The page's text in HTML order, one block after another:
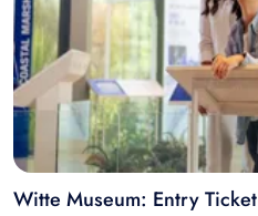
Witte Museum: Entry Ticket